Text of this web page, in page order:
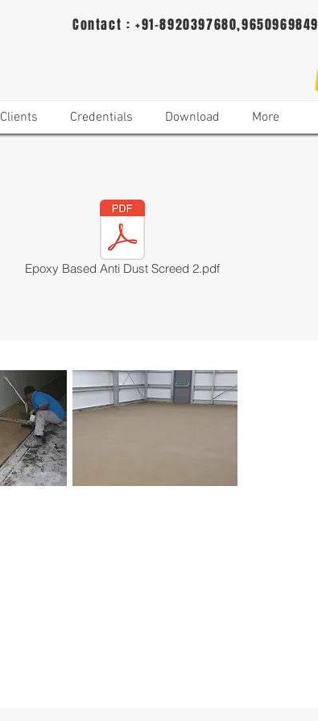
Contact : +91-8920397680,9650969849
Clients Credentials Download More
Epoxy Based Anti Dust Screed 2.pdf